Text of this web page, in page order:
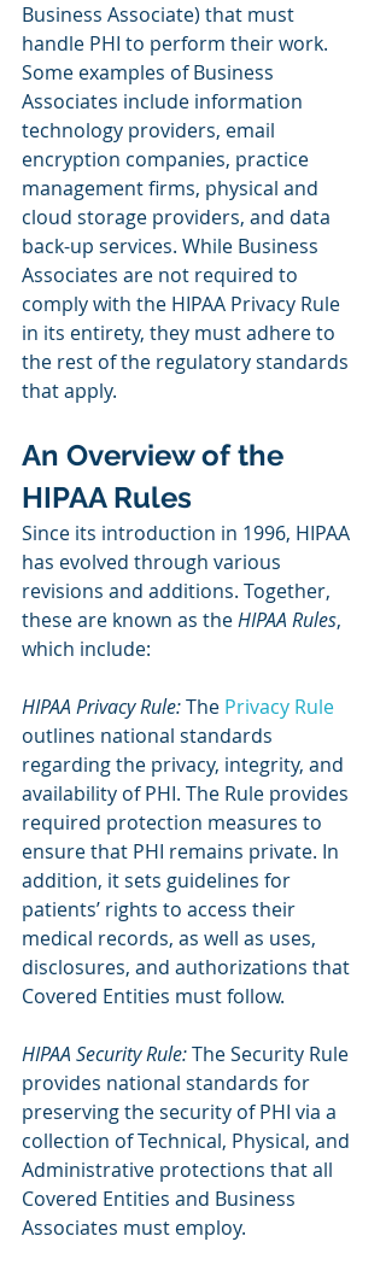
Business Associate) that must
handle PHI to perform their work.
Some examples of Business
Associates include information
technology providers, email
encryption companies, practice
management firms, physical and
cloud storage providers, and data
back-up services. While Business
Associates are not required to
comply with the HIPAA Privacy Rule
in its entirety, they must adhere to
the rest of the regulatory standards
that apply.
An Overview of the
HIPAA Rules
Since its introduction in 1996, HIPAA
has evolved through various
revisions and additions. Together,
these are known as the HIPAA Rules,
which include:
HIPAA Privacy Rule: The Privacy Rule
outlines national standards
regarding the privacy, integrity, and
availability of PHI. The Rule provides
required protection measures to
ensure that PHI remains private. In
addition, it sets guidelines for
patients’ rights to access their
medical records, as well as uses,
disclosures, and authorizations that
Covered Entities must follow.
HIPAA Security Rule: The Security Rule
provides national standards for
preserving the security of PHI via a
collection of Technical, Physical, and
Administrative protections that all
Covered Entities and Business
Associates must employ.